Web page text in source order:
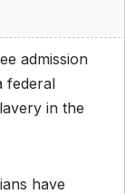
admission
federal
in the
have